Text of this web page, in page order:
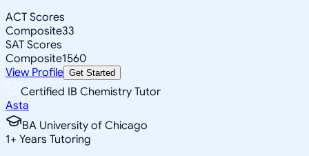
ACT Scores
Composite33
SAT Scores
Composite1560
View Profile Get Started
Certified IB Chemistry Tutor
Asta
BA University of Chicago
1+ Years Tutoring